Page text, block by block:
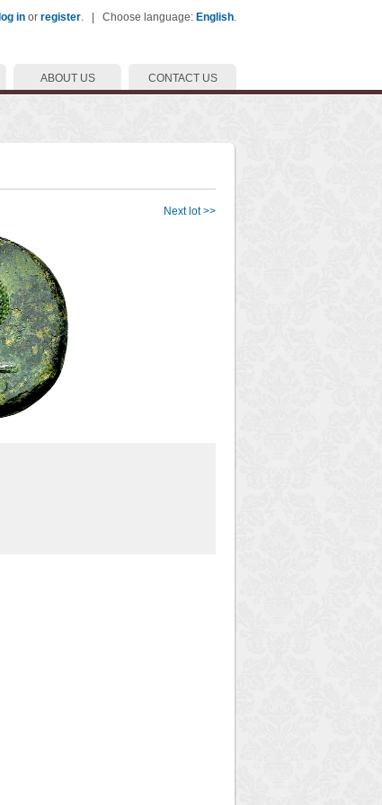
log in or register. | Choose language: English.
CONTACT US
ABOUT US
Next lot >>